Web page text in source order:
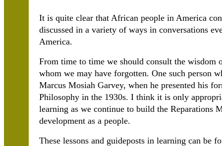
It is quite clear that African people in America
discussed in a variety of ways in conversations
America.
From time to time we should consult the wisdom
whom we may have forgotten. One such person
Marcus Mosiah Garvey, when he presented his
Philosophy in the 1930s. I think it is only
learning as we continue to build the Reparations
development as a people.
These lessons and guideposts in learning can be